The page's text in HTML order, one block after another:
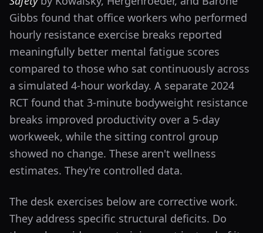
Gibbs found that office workers who performed
hourly resistance exercise breaks reported
meaningfully better mental fatigue scores
compared to those who sat continuously across
a simulated 4-hour workday. A separate 2024
RCT found that 3-minute bodyweight resistance
breaks improved productivity over a 5-day
workweek, while the sitting control group
showed no change. These aren't wellness
estimates. They're controlled data.
The desk exercises below are corrective work.
They address specific structural deficits. Do